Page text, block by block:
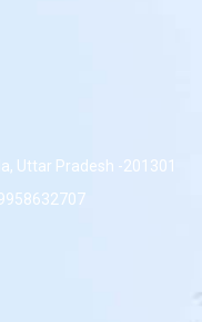
Uttar Pradesh -201301